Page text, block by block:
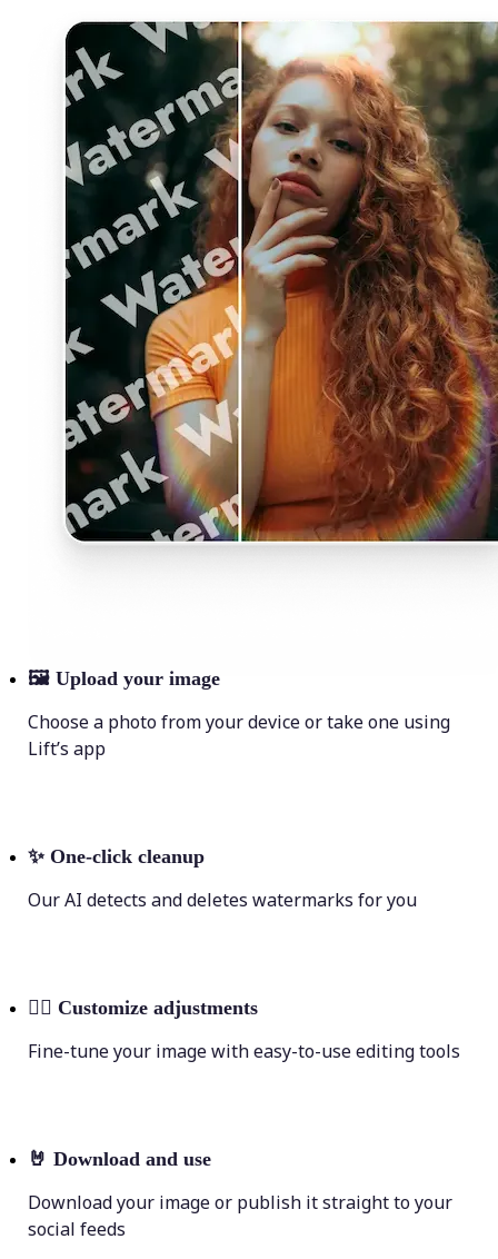
🖼 Upload your image
Choose a photo from your device or take one using
Lift’s app
✨ One-click cleanup
Our AI detects and deletes watermarks for you
💁‍♀️ Customize adjustments
Fine-tune your image with easy-to-use editing tools
🤘 Download and use
Download your image or publish it straight to your
social feeds